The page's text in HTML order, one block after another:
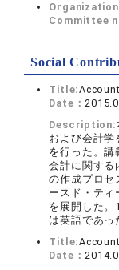
Committee
Social
Title:
Date：
Description:
および会計学
を行った。講
会計に関する
の作成プロセ
ースド・ティ
を展開した。
は英語であっ
Title:
Date：